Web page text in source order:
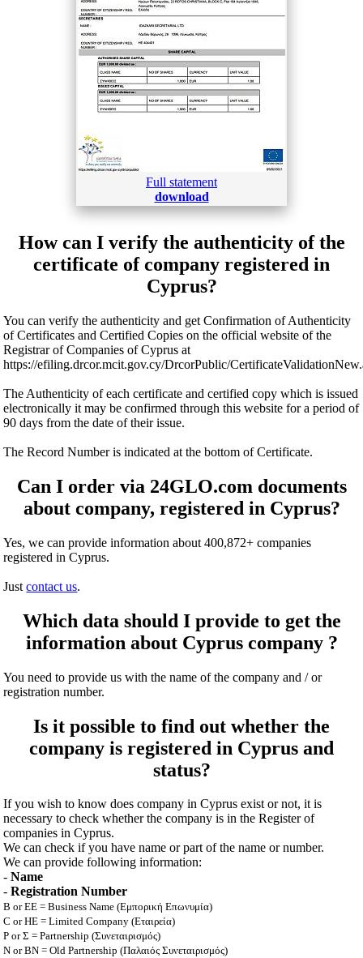
Full statement
download
How can I verify the authenticity of the
certificate of company registered in
Cyprus?
You can verify the authenticity and get Confirmation of Authenticity
of Certificates and Certified Copies on the official website of the
Registrar of Companies of Cyprus at
https://efiling.drcor.mcit.gov.cy/DrcorPublic/
The Authenticity of each certificate and certified copy which is issued
electronically it may be confirmed through this website for a period of
90 days from the date of their issue.
The Record Number is indicated at the bottom of Certificate.
Can I order via 24GLO.com documents
about company, registered in Cyprus?
Yes, we can provide information about 400,872+ companies
registered in Cyprus.
Justcontact us.
Which data should I provide to get the
information about Cyprus company ?
You need to provide us with the name of the company and / or
registration number.
Is it possible to find out whether the
company is registered in Cyprus and
status?
If you wish to know does company in Cyprus exist or not, it is
necessary to check whether the company is in the Register of
companies in Cyprus.
We can check if you have name or part of the name or number.
We can provide following information:
-Name
-Registration Number
B or EE = Business Name (Εμπορική Επωνυμία)
C or HE = Limited Company (Εταιρεία)
P or Σ = Partnership (Συνεταιρισμός)
N or BN = Old Partnership (Παλαιός Συνεταιρισμός)